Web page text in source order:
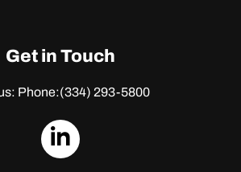
Get in Touch
Phone:(334) 293-5800
dashicons-